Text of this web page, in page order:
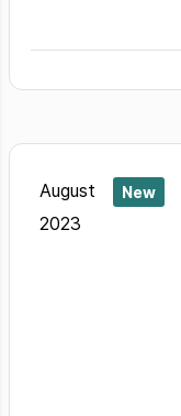
August
2023
New